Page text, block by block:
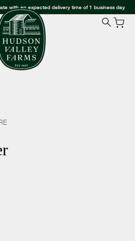
with an expected delivery time of 1 business day